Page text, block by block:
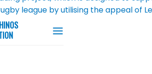
league by utilising the appeal of